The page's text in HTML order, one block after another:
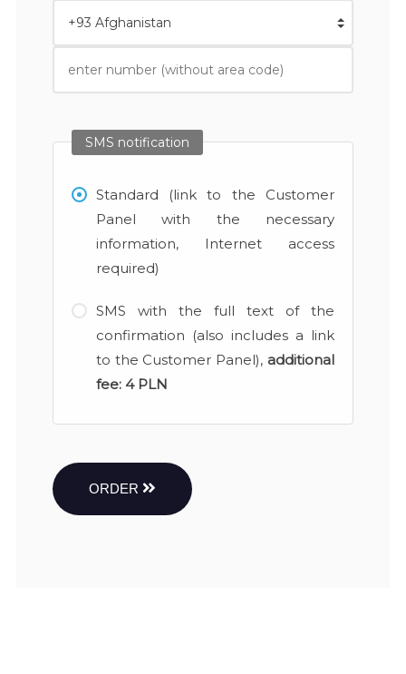
SMS notification
Standard (link to the Customer
Panel with the necessary
information, Internet access
required)
SMS with the full text of the
confirmation (also includes a link
to the Customer Panel), additional
fee: 4 PLN
ORDER